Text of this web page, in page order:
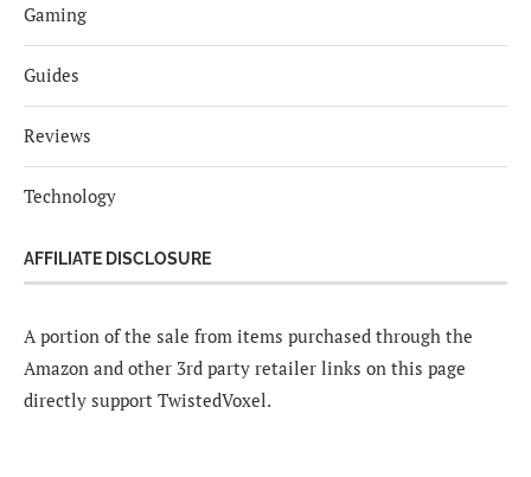
Gaming
Guides
Reviews
Technology
AFFILIATE DISCLOSURE
A portion of the sale from items purchased through the
Amazon and other 3rd party retailer links on this page
directly support TwistedVoxel.